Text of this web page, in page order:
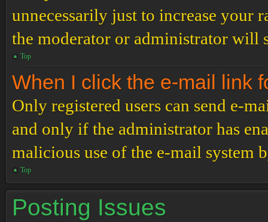
unnecessarily just to increase your
the moderator or administrator will
Top
When I click the e-mail link
Only registered users can send e-
and only if the administrator has
malicious use of the e-mail system
Top
Posting Issues